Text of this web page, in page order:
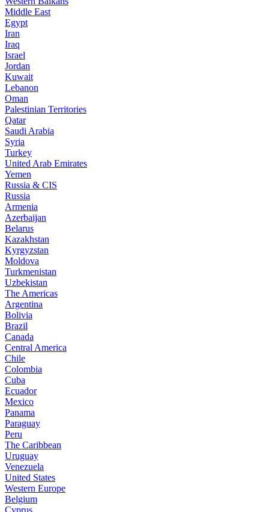
Middle East
Egypt
Iran
Iraq
Israel
Jordan
Kuwait
Lebanon
Oman
Palestinian Territories
Qatar
Saudi Arabia
Syria
Turkey
United Arab Emirates
Yemen
Russia & CIS
Russia
Armenia
Azerbaijan
Belarus
Kazakhstan
Kyrgyzstan
Moldova
Turkmenistan
Uzbekistan
The Americas
Argentina
Bolivia
Brazil
Canada
Central America
Chile
Colombia
Cuba
Ecuador
Mexico
Panama
Paraguay
Peru
The Caribbean
Uruguay
Venezuela
United States
Western Europe
Belgium
Cyprus